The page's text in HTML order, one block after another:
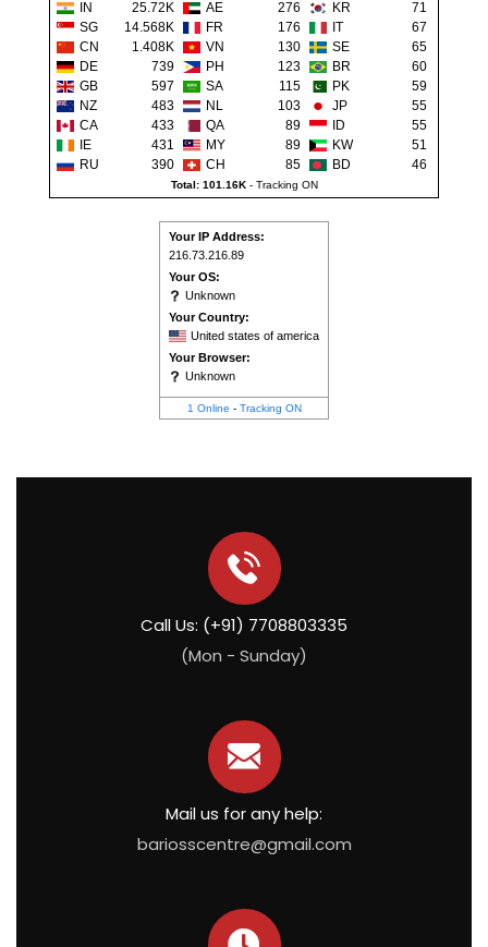
IN
25.72K AE 276 KR
71
SG
14.568K FR 176 IT
67
CN
1.408K VN 130 SE
65
DE
739 PH 123 BR
60
GB
597 SA 115 PK
59
NZ
483 NL 103 JP
55
CA
433 QA 89 ID
55
IE
431 MY 89 KW
51
RU
390 CH 85 BD 46
Total: 101.16K- Tracking ON
Your IP Address:
216.73.216.89
Your OS:
Unknown
Your Country:
United states of america
Your Browser:
Unknown
1 Online - Tracking ON
Call Us: (+91) 7708803335
(Mon - Sunday)
Mail us for any help:
bariosscentre@gmail.com